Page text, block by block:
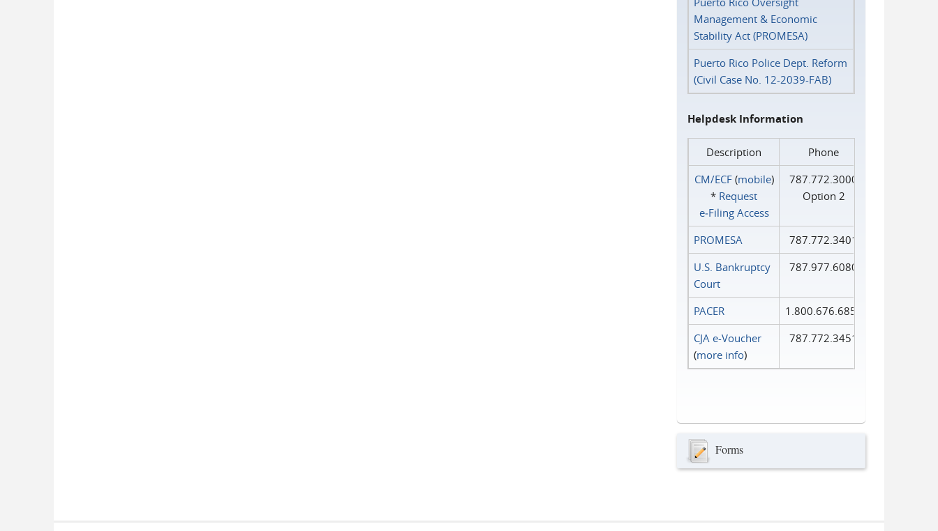
Management & Economic
Stability Act (PROMESA)
Puerto Rico Police Dept. Reform
(Civil Case No. 12-2039-FAB)
Helpdesk Information
Description
Phone
CM/ECF(mobile)
* Request
e‑Filing Access
787.772.3000
Option 2
PROMESA
787.772.3401
U.S. Bankruptcy
Court
787.977.6080
PACER
1.800.676.6856
CJA e-Voucher
(more info)
787.772.3451
Forms